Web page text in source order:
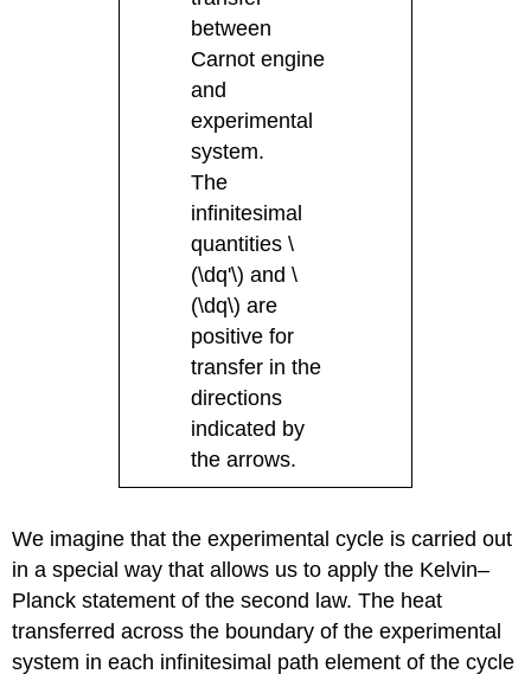
between
Carnot engine
and
experimental
system.
The
infinitesimal
quantities \
(\dq'\) and \
(\dq\) are
positive for
transfer in the
directions
indicated by
the arrows.
We imagine that the experimental cycle is carried out
in a special way that allows us to apply the Kelvin–
Planck statement of the second law. The heat
transferred across the boundary of the experimental
system in each infinitesimal path element of the cycle